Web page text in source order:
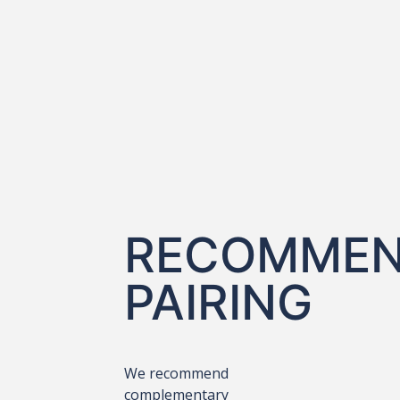
PAIRING
We recommend
complementary